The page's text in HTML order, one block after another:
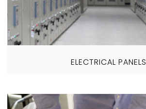
ELECTRICAL PANELS